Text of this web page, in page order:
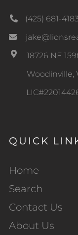
(425) 681-4183
18726 NE
Woodinville,
QUICK
Home
Search
Contact Us
About Us